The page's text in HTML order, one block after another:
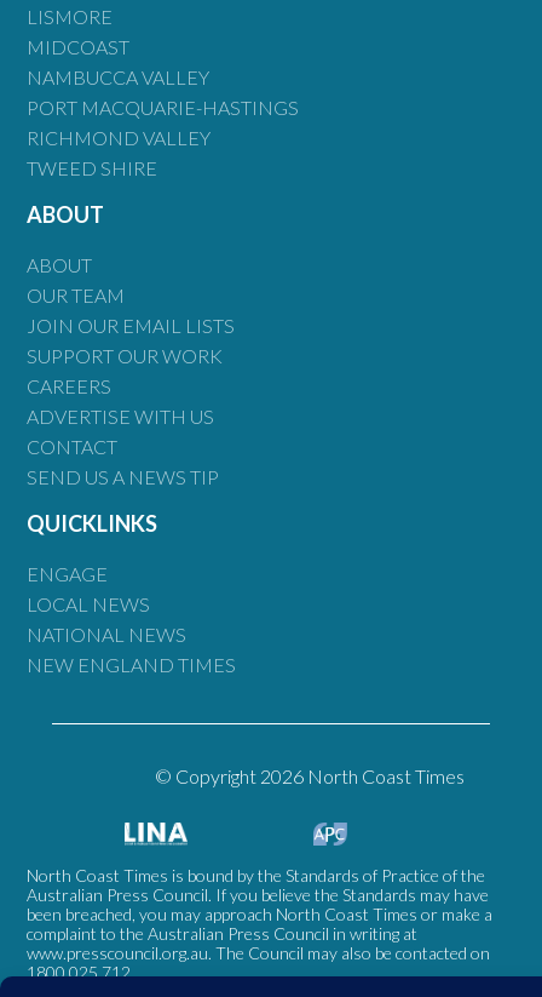
LISMORE
MIDCOAST
NAMBUCCA VALLEY
PORT MACQUARIE-HASTINGS
RICHMOND VALLEY
TWEED SHIRE
ABOUT
ABOUT
OUR TEAM
JOIN OUR EMAIL LISTS
SUPPORT OUR WORK
CAREERS
ADVERTISE WITH US
CONTACT
SEND US A NEWS TIP
QUICKLINKS
ENGAGE
LOCAL NEWS
NATIONAL NEWS
NEW ENGLAND TIMES
© Copyright 2026 North Coast Times
North Coast Times is bound by the Standards of Practice of the
Australian Press Council. If you believe the Standards may have
been breached, you may approach North Coast Times or make a
complaint to the Australian Press Council in writing at
www.presscouncil.org.au. The Council may also be contacted on
1800 025 712